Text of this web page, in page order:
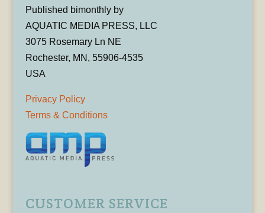
Published bimonthly by
AQUATIC MEDIA PRESS, LLC
3075 Rosemary Ln NE
Rochester, MN, 55906-4535
USA
Privacy Policy
Terms & Conditions
CUSTOMER SERVICE